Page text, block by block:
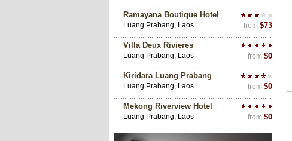
Ramayana Boutique Hotel
Luang Prabang, Laos from $73
Villa Deux Rivieres
Luang Prabang, Laos from $0
Kiridara Luang Prabang
Luang Prabang, Laos from $0
Mekong Riverview Hotel
Luang Prabang, Laos from $0